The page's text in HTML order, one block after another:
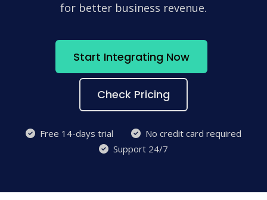
for better business revenue.
Start Integrating Now
Check Pricing
Free 14-days trial
No credit card required
Support 24/7